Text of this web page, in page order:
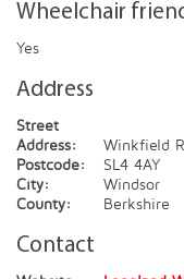
Wheelchair
Yes
Address
Street
Address:
Winkfield
Postcode:
SL4 4AY
City:
Windsor
County:
Berkshire
Contact